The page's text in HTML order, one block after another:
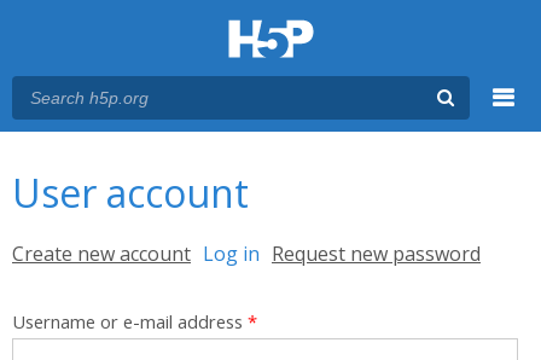
User account
Primary tabs
Create new account Log in (active tab)
Request new password
Username or e-mail address *